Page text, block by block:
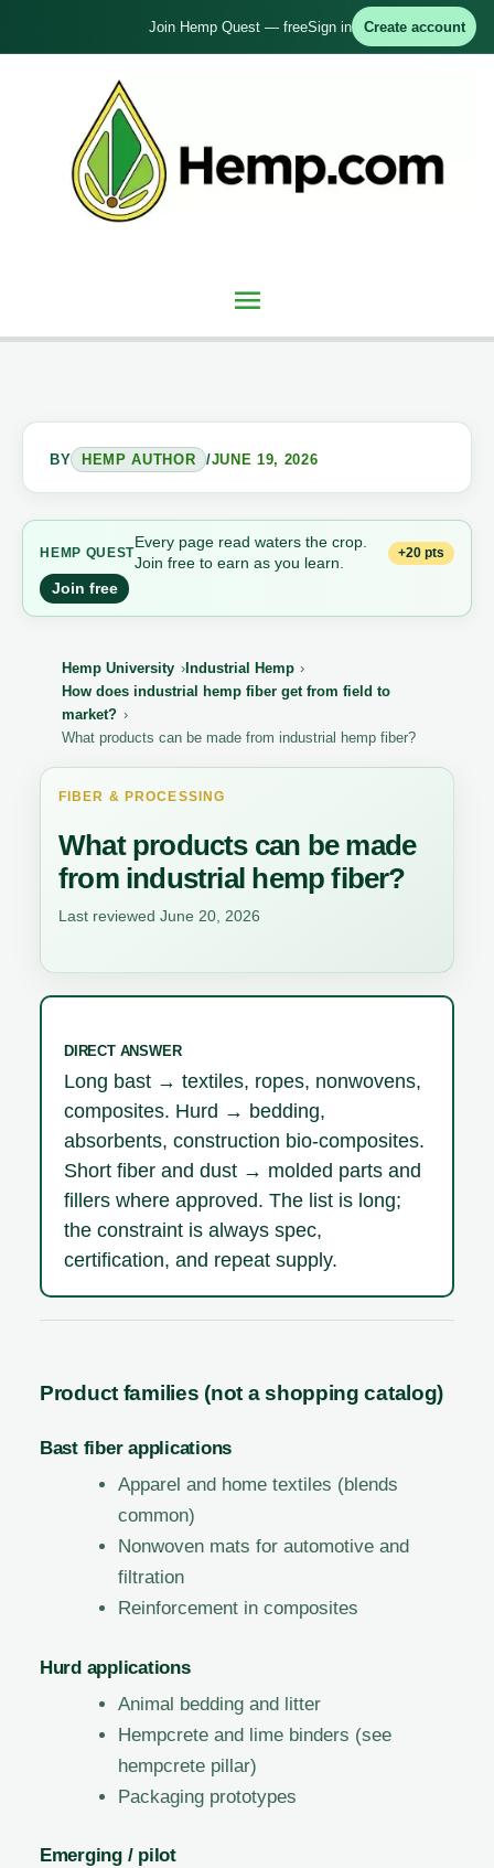
Join Hemp Quest — freeSign in Create account
Main
BY HEMP AUTHOR /JUNE 19, 2026
HEMP QUEST
Every page read waters the crop.
Join free to earn as you learn.
+20 pts
Join free
Hemp University
Industrial Hemp
How does industrial hemp fiber get from field to
market?
What products can be made from industrial hemp fiber?
FIBER & PROCESSING
What products can be made
from industrial hemp fiber?
Last reviewed June 20, 2026
DIRECT ANSWER
Long bast → textiles, ropes, nonwovens,
composites. Hurd → bedding,
absorbents, construction bio-composites.
Short fiber and dust → molded parts and
fillers where approved. The list is long;
the constraint is always spec,
certification, and repeat supply.
Product families (not a shopping catalog)
Bast fiber applications
Apparel and home textiles (blends
common)
Nonwoven mats for automotive and
filtration
Reinforcement in composites
Hurd applications
Animal bedding and litter
Hempcrete and lime binders (see
hempcrete pillar)
Packaging prototypes
Emerging / pilot